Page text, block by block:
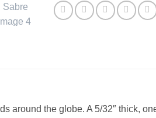
around the globe. A 5/32″ thick,